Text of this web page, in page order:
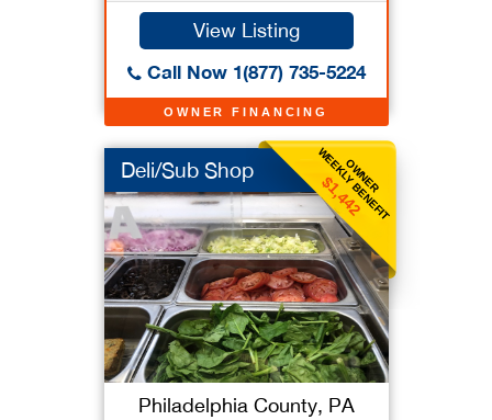
OWNER FINANCING
View Listing
Call Now 1(877) 735-5224
OWNER
WEEKLY BENEFIT
$1,442
Deli/Sub Shop
Philadelphia County, PA